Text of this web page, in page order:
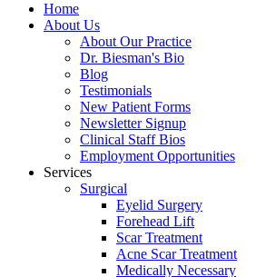
Home
About Us
About Our Practice
Dr. Biesman's Bio
Blog
Testimonials
New Patient Forms
Newsletter Signup
Clinical Staff Bios
Employment Opportunities
Services
Surgical
Eyelid Surgery
Forehead Lift
Scar Treatment
Acne Scar Treatment
Medically Necessary